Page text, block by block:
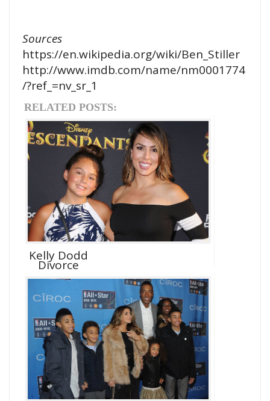
Sources
https://en.wikipedia.org/wiki/Ben_Stiller
http://www.imdb.com/name/nm0001774
/?ref_=nv_sr_1
RELATED POSTS:
Kelly Dodd
Divorce